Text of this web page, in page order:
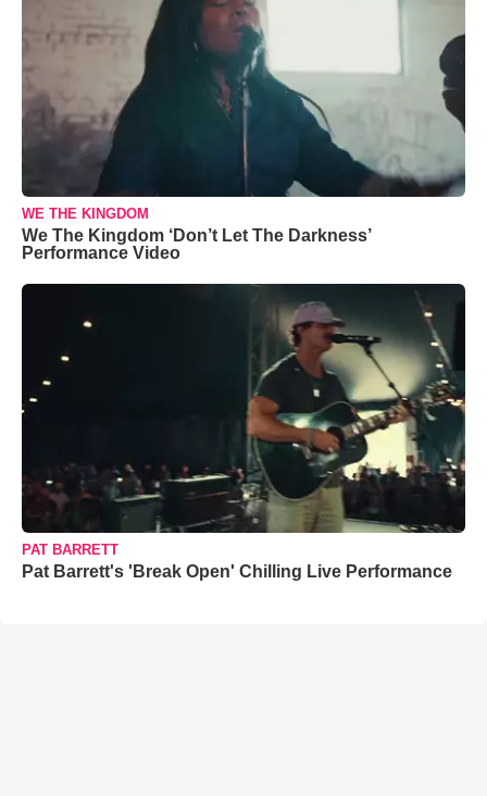
WE THE KINGDOM
We The Kingdom ‘Don’t Let The Darkness’
Performance Video
PAT BARRETT
Pat Barrett's 'Break Open' Chilling Live Performance